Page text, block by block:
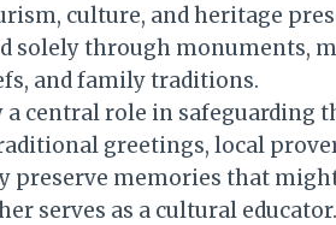
culture, and heritage
solely through monuments,
and family traditions.
central role in safeguarding
greetings, local
preserve memories that
serves as a cultural